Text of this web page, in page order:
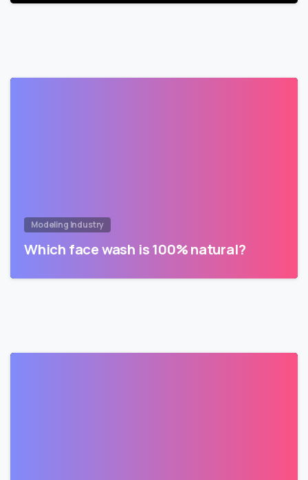
Modeling Industry
Which face wash is 100% natural?